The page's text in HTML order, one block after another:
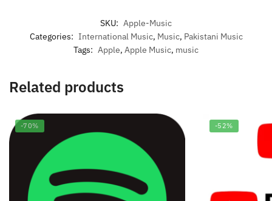
SKU: Apple-Music
Categories: International Music, Music, Pakistani Music
Tags: Apple, Apple Music, music
Related products
-70% -52%